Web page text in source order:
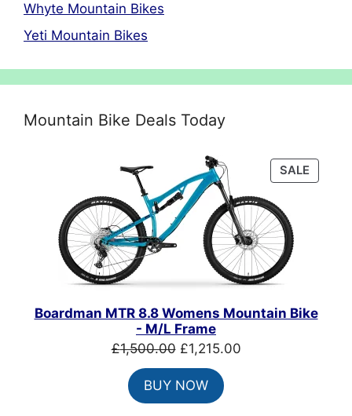
Whyte Mountain Bikes
Yeti Mountain Bikes
Mountain Bike Deals Today
SALE
ON
Boardman MTR 8.8 Womens Mountain Bike
- M/L Frame
£1,500.00 Original
price
was:
£1,500.00.
£1,215.00Current
BUY NOW